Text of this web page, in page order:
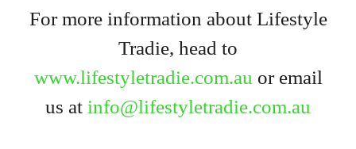
For more information about Lifestyle
Tradie, head to
www.lifestyletradie.com.au or email
us at info@lifestyletradie.com.au